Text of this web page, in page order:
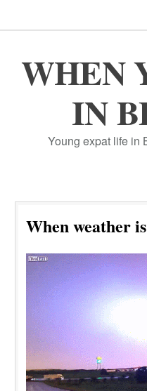
WHEN
IN
Young expat life in
When weather